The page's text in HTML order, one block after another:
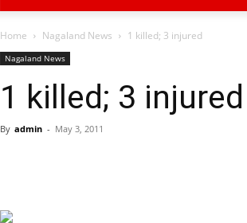
Home Nagaland News 1 killed; 3 injured
Nagaland News
1 killed; 3 injured
By admin - May 3, 2011